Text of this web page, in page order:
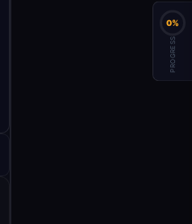
0%
PROGRESS